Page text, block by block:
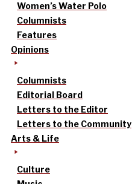
Women’s Water Polo
Columnists
Features
Opinions
Columnists
Editorial Board
Letters to the Editor
Letters to the Community
Arts & Life
Culture